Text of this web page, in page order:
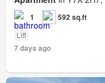
1 592 sq.ft
Lift
7 days ago